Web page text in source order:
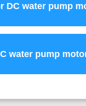
DC water pump
water pump